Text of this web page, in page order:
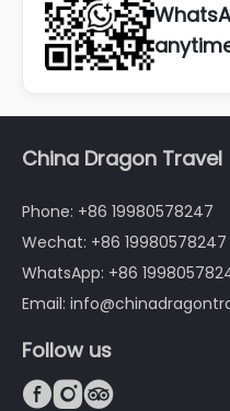
China Dragon Travel
Phone: +86 19980578247
Wechat: +86 19980578247
WhatsApp: +86
Email:
Follow us
